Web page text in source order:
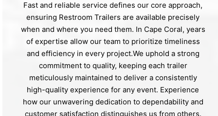
Fast and reliable service defines our core approach,
ensuring Restroom Trailers are available precisely
when and where you need them. In Cape Coral, years
of expertise allow our team to prioritize timeliness
and efficiency in every project.We uphold a strong
commitment to quality, keeping each trailer
meticulously maintained to deliver a consistently
high-quality experience for any event. Experience
how our unwavering dedication to dependability and
customer satisfaction distinguishes us from others.